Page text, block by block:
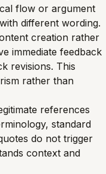
flow or argument
different wording.
creation rather
immediate feedback
revisions. This
rather than
references
standard
do not trigger
context and